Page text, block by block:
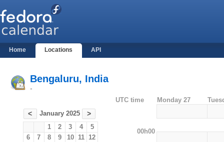
Home Locations API
Bengaluru, India
-
< January 2025 >
1 2 3 4
5
6
7 8 9 10 11 12
UTC time Monday 27
00h00